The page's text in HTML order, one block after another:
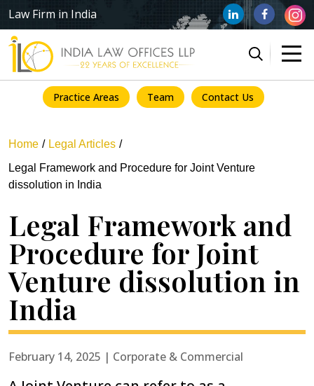
Law Firm in India
Practice Areas Team Contact Us
Home
Legal Articles
Legal Framework and Procedure for Joint Venture
dissolution in India
Legal Framework and
Procedure for Joint
Venture dissolution in
India
February 14, 2025 | Corporate & Commercial